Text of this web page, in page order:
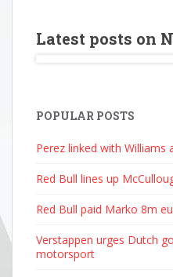
Latest posts on
POPULAR POSTS
Perez linked with Williams
Red Bull lines up
Red Bull paid Marko 8m
Verstappen urges Dutch
motorsport